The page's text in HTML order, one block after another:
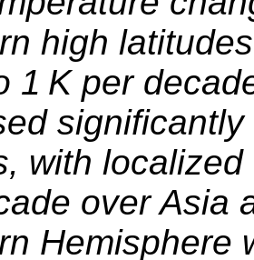
high
1 K per
with
over Asia
Hemisphere